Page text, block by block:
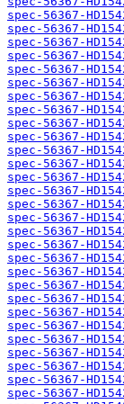
spec-56367-
spec-56367-
spec-56367-
spec-56367-
spec-56367-
spec-56367-
spec-56367-
spec-56367-
spec-56367-
spec-56367-
spec-56367-
spec-56367-
spec-56367-
spec-56367-
spec-56367-
spec-56367-
spec-56367-
spec-56367-
spec-56367-
spec-56367-
spec-56367-
spec-56367-
spec-56367-
spec-56367-
spec-56367-
spec-56367-
spec-56367-
spec-56367-
spec-56367-